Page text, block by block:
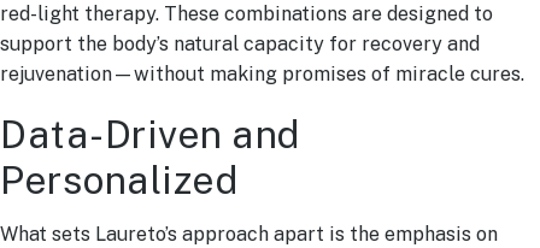
red-light therapy. These combinations are designed to
support the body’s natural capacity for recovery and
rejuvenation—without making promises of miracle cures.
Data-Driven and
Personalized
What sets Laureto’s approach apart is the emphasis on